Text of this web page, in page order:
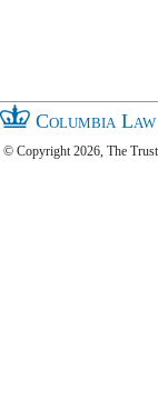
Columbia
© Copyright 2026, The